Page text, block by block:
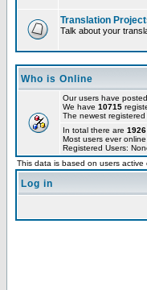
Translation
Talk about your
Who is Online
Our users have
We have 10715
The newest registered
In total there are 1926
Most users ever
Registered Users:
This data is based on users
Log in